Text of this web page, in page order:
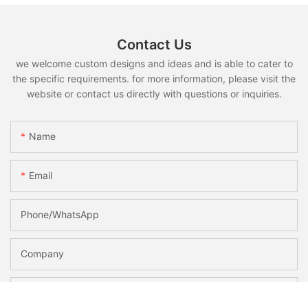
Contact Us
we welcome custom designs and ideas and is able to cater to
the specific requirements. for more information, please visit the
website or contact us directly with questions or inquiries.
Name
Email
Phone/whatsApp
Company